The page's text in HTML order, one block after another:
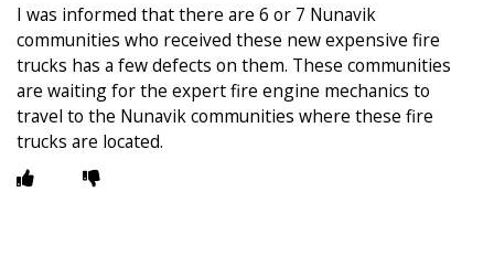
I was informed that there are 6 or 7 Nunavik
communities who received these new expensive fire
trucks has a few defects on them. These communities
are waiting for the expert fire engine mechanics to
travel to the Nunavik communities where these fire
trucks are located.